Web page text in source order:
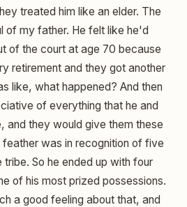
treated him like an elder. The
of my father. He felt like he'd
of the court at age 70 because
retirement and they got another
like, what happened? And then
of everything that he and
and they would give them these
was in recognition of five
So he ended up with four
of his most prized possessions.
a good feeling about that, and